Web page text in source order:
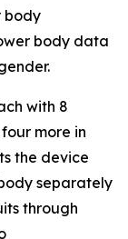
body
body data
with 8
more in
the device
separately
through